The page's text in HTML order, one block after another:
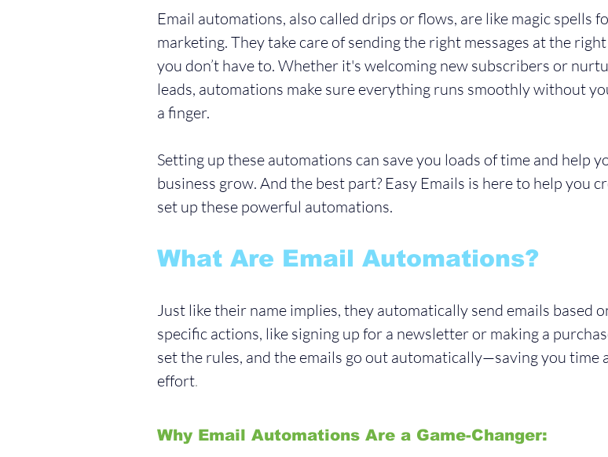
Email automations, also called drips or flows, are like magic spells
marketing. They take care of sending the right messages at the
you don’t have to. Whether it's welcoming new subscribers or
leads, automations make sure everything runs smoothly without
a finger.
Setting up these automations can save you loads of time and help
business grow. And the best part? Easy Emails is here to help you
set up these powerful automations.
What Are Email Automations?
Just like their name implies, they automatically send emails based
specific actions, like signing up for a newsletter or making a
set the rules, and the emails go out automatically—saving you time
effort.
Why Email Automations Are a Game-Changer: